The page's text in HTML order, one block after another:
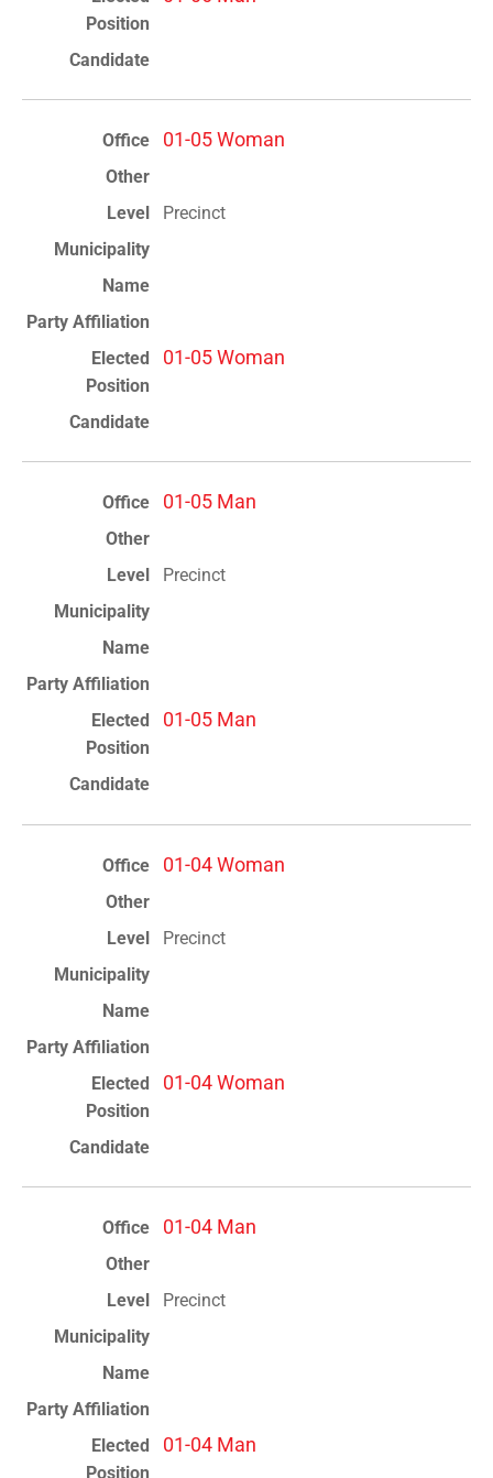
01-05 Woman
Precinct
01-05 Woman
01-05 Man
Precinct
01-05 Man
01-04 Woman
Precinct
01-04 Woman
01-04 Man
Precinct
01-04 Man